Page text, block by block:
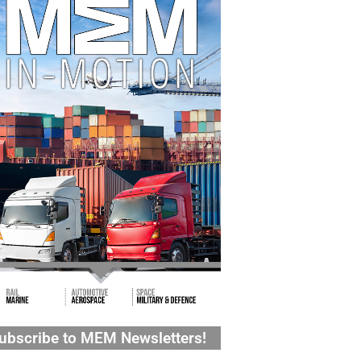
to MEM Newsletters!